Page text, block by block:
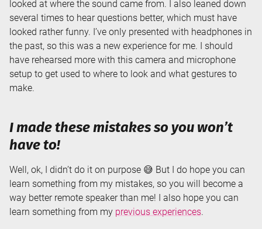
looked at where the sound came from. I also leaned down
several times to hear questions better, which must have
looked rather funny. I’ve only presented with headphones in
the past, so this was a new experience for me. I should
have rehearsed more with this camera and microphone
setup to get used to where to look and what gestures to
make.
I made these mistakes so you won’t
have to!
Well, ok, I didn’t do it on purpose 😅 But I do hope you can
learn something from my mistakes, so you will become a
way better remote speaker than me! I also hope you can
learn something from my previous experiences.